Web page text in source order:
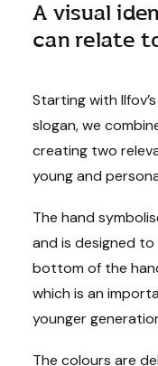
A visual
can relate
Starting with
slogan, we
creating two
young and
The hand
and is designed
bottom of the
which is an
younger
The colours are